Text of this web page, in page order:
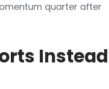
quarter after
Instead